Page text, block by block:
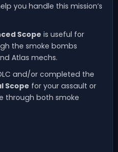
you handle this mission’s
Scope is useful for
the smoke bombs
Atlas mechs.
and/or completed the
Scope for your assault or
through both smoke